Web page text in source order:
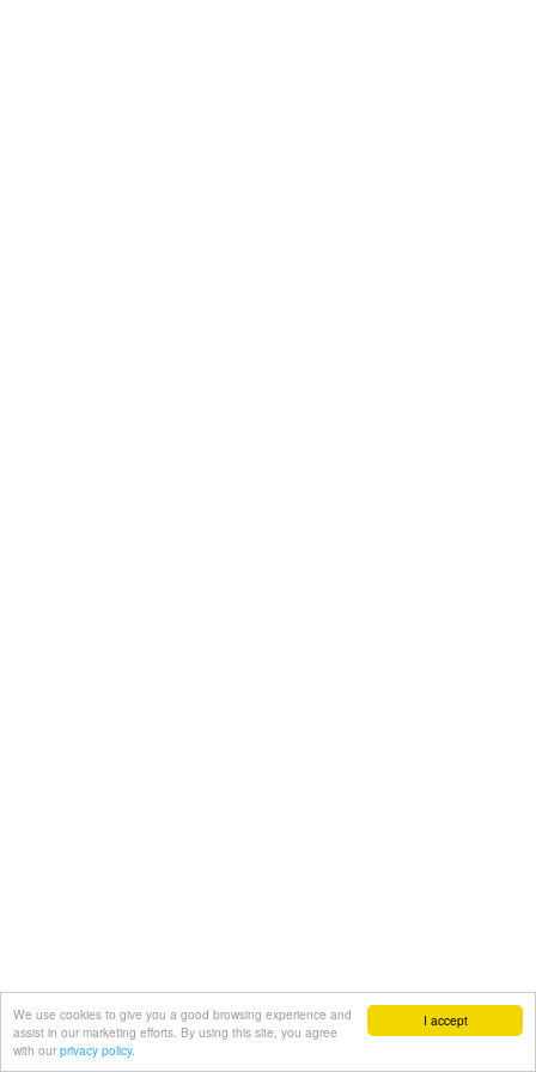
I accept
We use cookies to give you a good browsing experience and
assist in our marketing efforts. By using this site, you agree
with our privacy policy.